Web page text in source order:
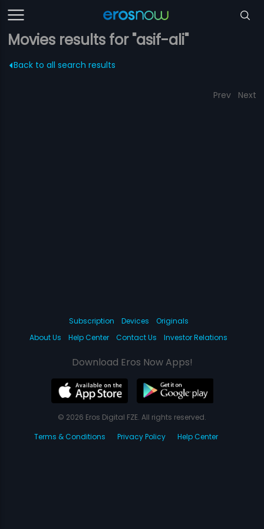
Movies results for "asif-ali"
Back to all search results
Prev Next
Subscription Devices
Originals
About Us
Help Center Contact Us Investor Relations
Download Eros Now Apps!
© 2026 Eros Digital FZE. All rights reserved.
Terms & Conditions
Privacy Policy Help Center